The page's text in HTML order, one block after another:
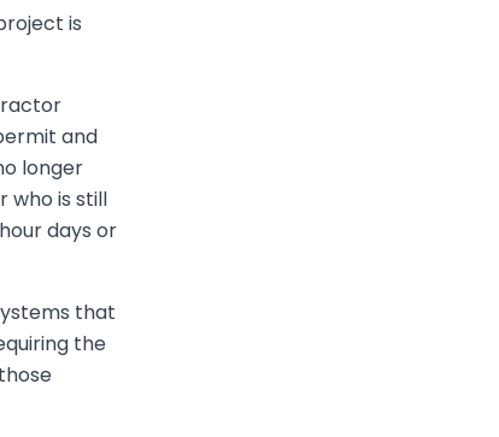
is
and
longer
who is still
days or
that
the